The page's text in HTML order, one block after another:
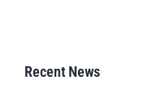
Recent News